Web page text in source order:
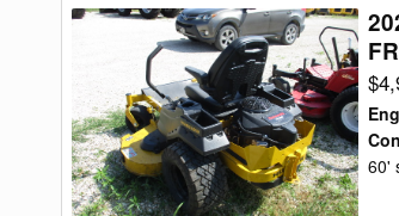
2022
Excel
939843-
RAPTOR
XDX-
KAWASAKI
60'